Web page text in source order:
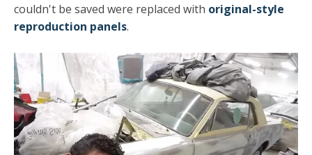
couldn't be saved were replaced with original-style
reproduction panels.